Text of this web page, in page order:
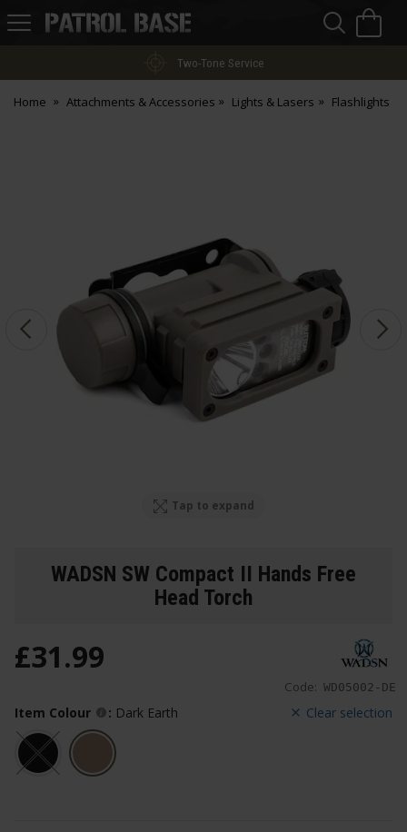
Patrol
Two-Tone Service
Home Attachments & Accessories Lights & Lasers Flashlights
Tap to expand
WADSN SW Compact II Hands Free
Head Torch
Code: WD05002-DE
£31.99
Clear selection
Item Colour : Dark Earth